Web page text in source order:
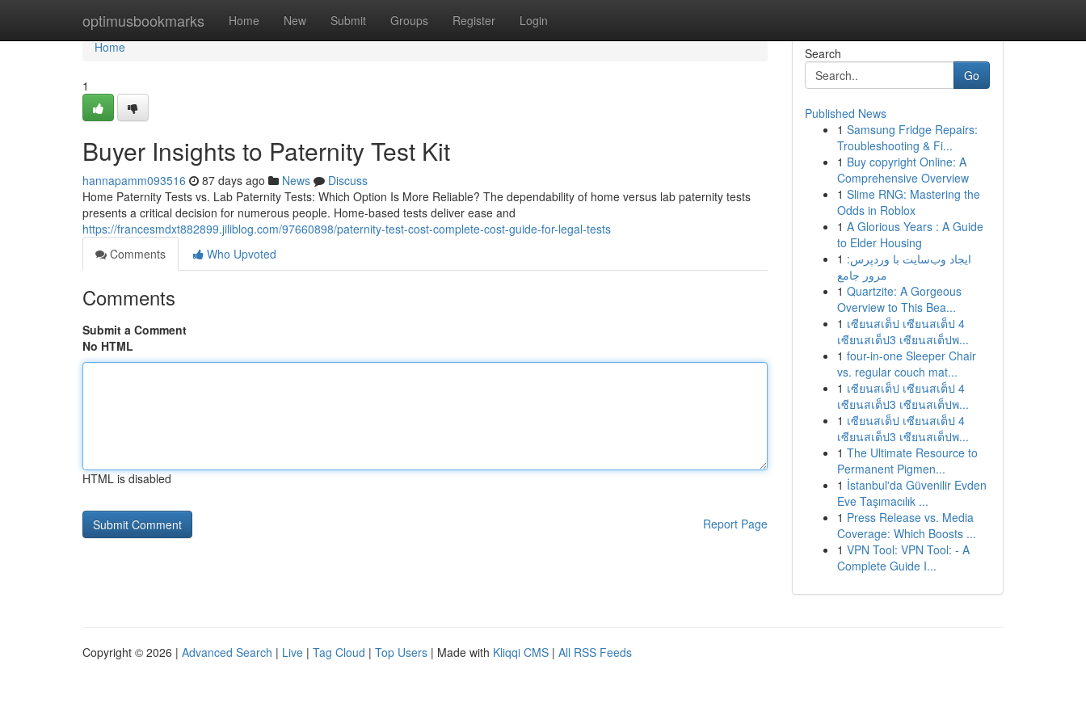
optimusbookmarks Home New Submit Groups Register Login
Home
Home
1
Buyer Insights to Paternity Test Kit
hannapamm093516 87 days ago News
Discuss
Home Paternity Tests vs. Lab Paternity Tests: Which Option Is More Reliable? The dependability of home versus lab paternity tests
presents a critical decision for numerous people. Home-based tests deliver ease and
https://francesmdxt882899.jiliblog.com/97660898/paternity-test-cost-complete-cost-guide-for-legal-tests
Comments
Who Upvoted
Comments
Submit a Comment
No HTML
HTML is disabled
Report Page
Search
Go
Published News
1 Samsung Fridge Repairs:
Troubleshooting & Fi...
1 Buy copyright Online: A
Comprehensive Overview
1 Slime RNG: Mastering the
Odds in Roblox
1 A Glorious Years : A Guide
to Elder Housing
1 ایجاد وب‌سایت با وردپرس:
مرور جامع
1 Quartzite: A Gorgeous
Overview to This Bea...
1 เซียนสเต็ป เซียนสเต็ป 4
เซียนสเต็ป3 เซียนสเต็ปพ...
1 four-in-one Sleeper Chair
vs. regular couch mat...
1 เซียนสเต็ป เซียนสเต็ป 4
เซียนสเต็ป3 เซียนสเต็ปพ...
1 เซียนสเต็ป เซียนสเต็ป 4
เซียนสเต็ป3 เซียนสเต็ปพ...
1 The Ultimate Resource to
Permanent Pigmen...
1 İstanbul'da Güvenilir Evden
Eve Taşımacılık ...
1 Press Release vs. Media
Coverage: Which Boosts ...
1 VPN Tool: VPN Tool: - A
Complete Guide I...
Copyright © 2026 | Advanced Search | Live | Tag Cloud | Top Users | Made with Kliqqi CMS | All RSS Feeds